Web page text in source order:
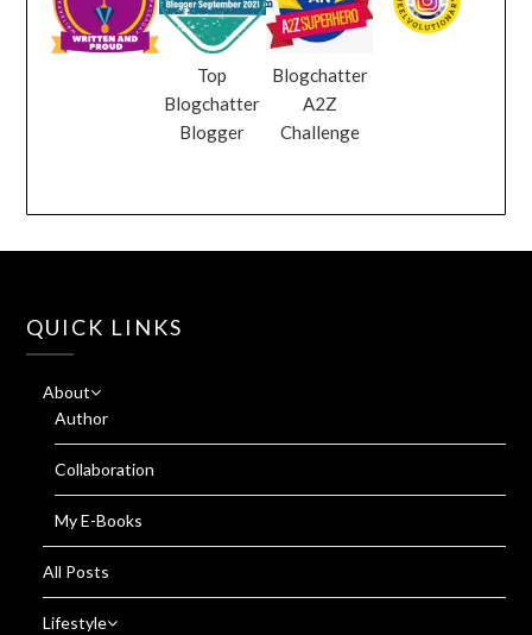
Top
Blogchatter
Blogger
Blogchatter
A2Z
Challenge
QUICK LINKS
About
Author
Collaboration
My E-Books
All Posts
Lifestyle